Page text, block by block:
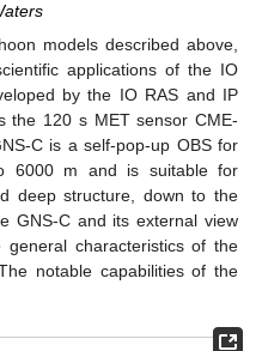
models described above,
applications of the IO
by the IO RAS and IP
the 120 s MET sensor CME-
C is a self-pop-up OBS for
6000 m and is suitable for
deep structure, down to the
GNS-C and its external view
general characteristics of the
notable capabilities of the